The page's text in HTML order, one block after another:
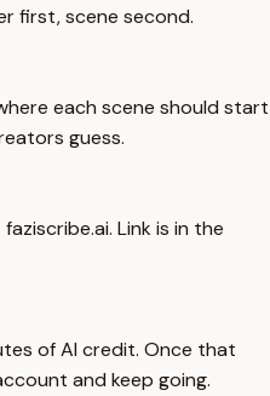
first, scene second.
each scene should start
guess.
Link is in the
of AI credit. Once that
and keep going.